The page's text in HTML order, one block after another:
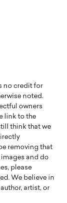
no credit for
noted.
owners
link to the
think that we
removing that
and do
please
We believe in
artist, or